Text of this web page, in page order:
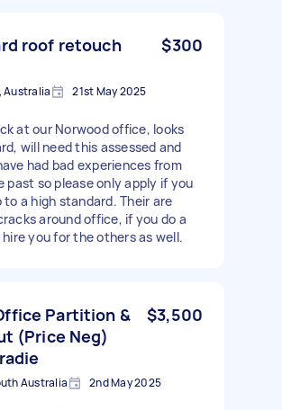
roof retouch
$300
Australia 21st May 2025
at our Norwood office, looks
will need this assessed and
had bad experiences from
past so please only apply if you
a high standard. Their are
around office, if you do a
you for the others as well.
Partition &
(Price Neg)
$3,500
Australia 2nd May 2025